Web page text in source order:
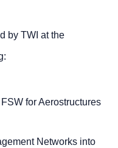
by TWI at the
for Aerostructures
Networks into